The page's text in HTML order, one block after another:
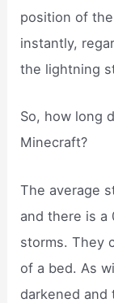
position of
instantly,
the lightning
So, how long
Minecraft?
The average
and there is a
storms. They
of a bed. As
darkened and